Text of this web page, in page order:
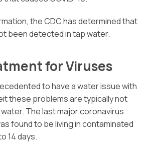
the CDC has determined that
been detected in tap water.
for Viruses
to have a water issue with
these problems are typically not
The last major coronavirus
found to be living in contaminated
14 days.